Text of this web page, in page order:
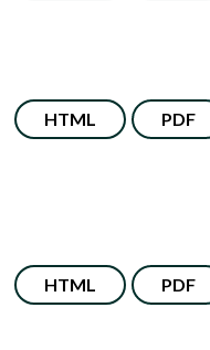
HTML PDF
HTML PDF